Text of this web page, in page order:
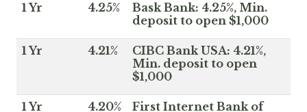
1 Yr 4.25%
Bask Bank: 4.25%, Min.
deposit to open $1,000
1 Yr 4.21%
CIBC Bank USA: 4.21%,
Min. deposit to open
$1,000
1 Yr 4.20% First Internet Bank of